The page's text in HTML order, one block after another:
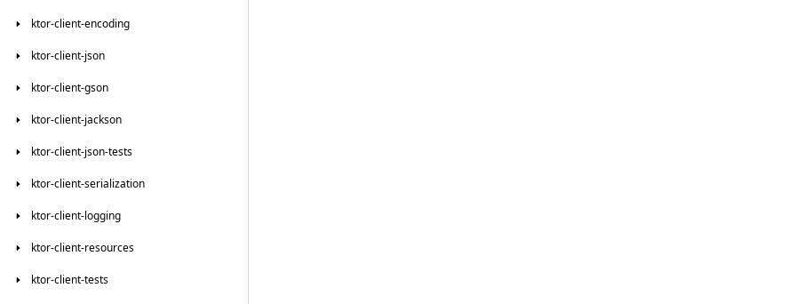
ktor-client-encoding
ktor-client-json
ktor-client-gson
ktor-client-jackson
ktor-client-json-tests
ktor-client-serialization
ktor-client-logging
ktor-client-resources
ktor-client-tests